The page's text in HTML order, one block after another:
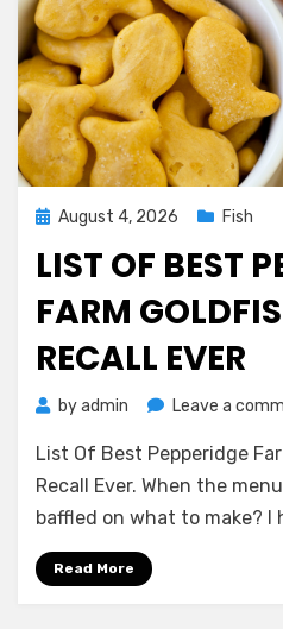
Posted
August 4, 2026 Fish
LIST OF BEST
FARM
RECALL EVER
byadmin Leave a
List Of Best Pepperidge
Recall Ever. When the
baffled on what to make? I
Read More